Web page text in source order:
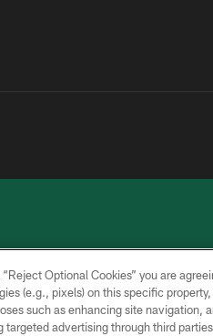
ACCESSIBILITY
Optional Cookies” you are
(e.g., pixels) on this specific
such as enhancing site navigation,
targeted advertising through third